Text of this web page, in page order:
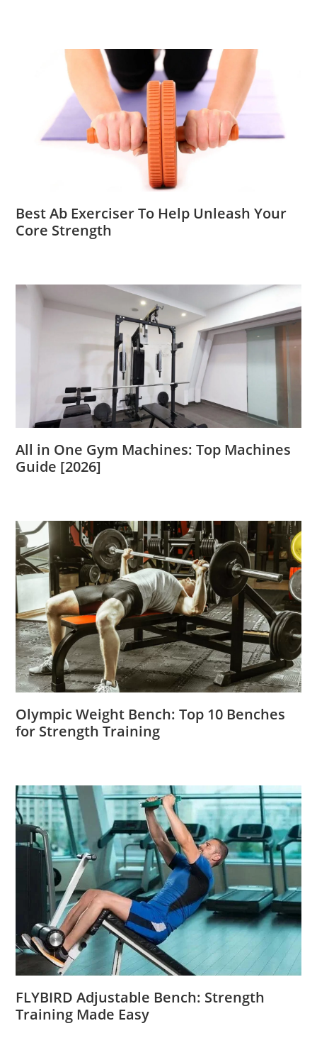
Best Ab Exerciser To Help Unleash Your
Core Strength
All in One Gym Machines: Top Machines
Guide [2026]
Olympic Weight Bench: Top 10 Benches
for Strength Training
FLYBIRD Adjustable Bench: Strength
Training Made Easy